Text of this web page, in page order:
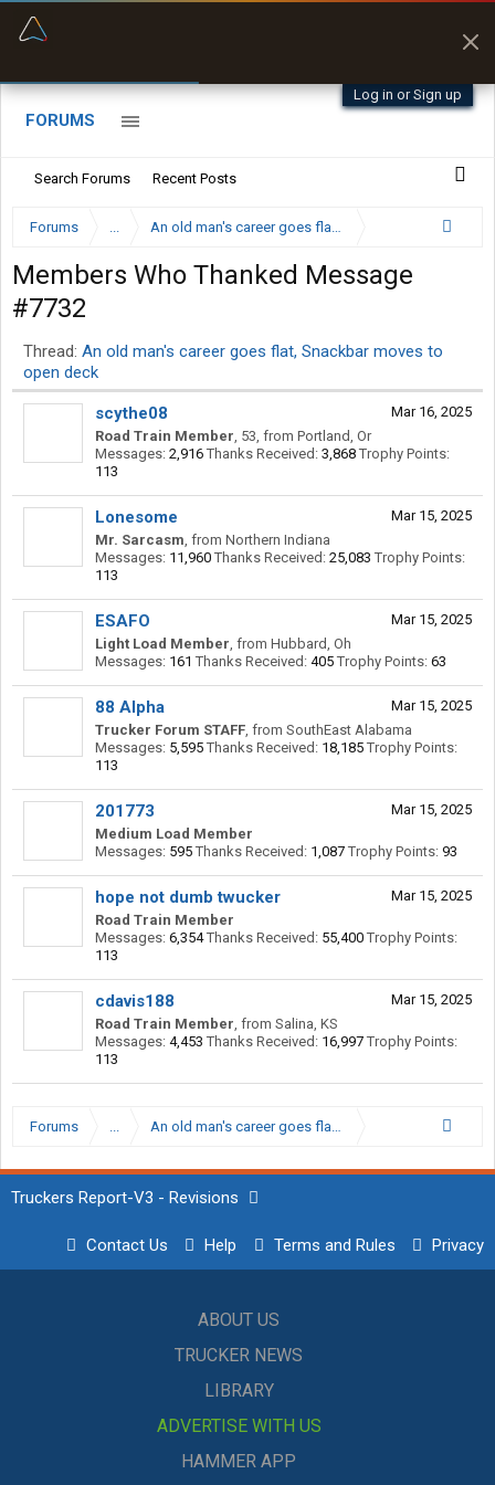
Log in or Sign up
FORUMS
Search Forums Recent Posts
Forums ... An old man's career goes flat, Snackbar moves to
Members Who Thanked Message
#7732
Thread: An old man's career goes flat, Snackbar moves to
open deck
Mar 16, 2025
scythe08
Road Train Member, 53, from Portland, Or
Messages: 2,916 Thanks Received: 3,868 Trophy Points:
113
Mar 15, 2025
Lonesome
Mr. Sarcasm, from Northern Indiana
Messages: 11,960 Thanks Received: 25,083 Trophy Points:
113
Mar 15, 2025
ESAFO
Light Load Member, from Hubbard, Oh
Messages: 161 Thanks Received: 405 Trophy Points: 63
Mar 15, 2025
88 Alpha
Trucker Forum STAFF, from SouthEast Alabama
Messages: 5,595 Thanks Received: 18,185 Trophy Points:
113
Mar 15, 2025
201773
Medium Load Member
Messages: 595 Thanks Received: 1,087 Trophy Points: 93
Mar 15, 2025
hope not dumb twucker
Road Train Member
Messages: 6,354 Thanks Received: 55,400 Trophy Points:
113
Mar 15, 2025
cdavis188
Road Train Member, from Salina, KS
Messages: 4,453 Thanks Received: 16,997 Trophy Points:
113
Forums ... An old man's career goes flat, Snackbar moves to
Truckers Report-V3 - Revisions
Contact Us Help Terms and Rules Privacy
ABOUT US
TRUCKER NEWS
LIBRARY
ADVERTISE WITH US
HAMMER APP